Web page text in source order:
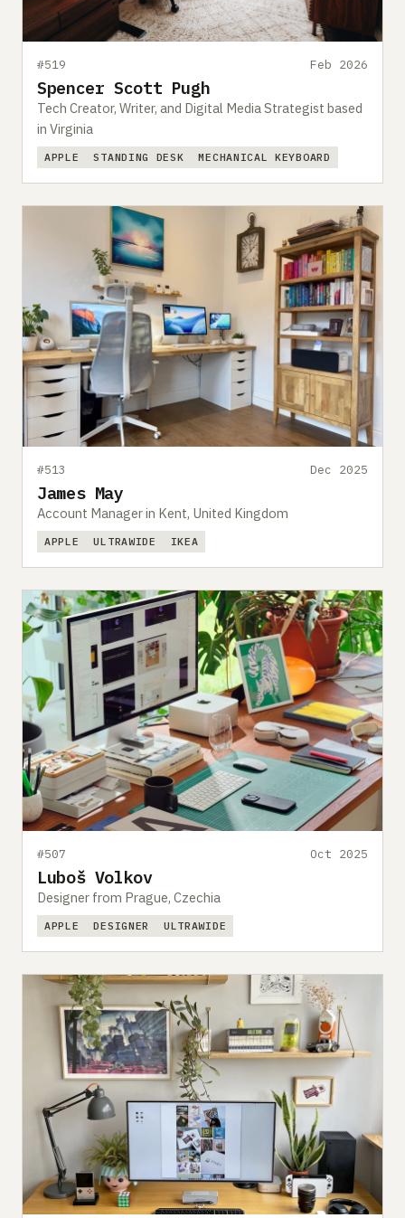
#519 Feb 2026
Spencer Scott Pugh
Tech Creator, Writer, and Digital Media Strategist based
in Virginia
APPLE STANDING DESK MECHANICAL KEYBOARD
#513 Dec 2025
James May
Account Manager in Kent, United Kingdom
APPLE ULTRAWIDE IKEA
#507 Oct 2025
Luboš Volkov
Designer from Prague, Czechia
APPLE DESIGNER ULTRAWIDE